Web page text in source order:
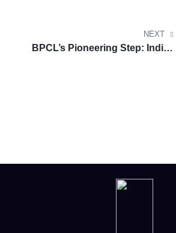
NEXT
BPCL’s Pioneering Step: India’s